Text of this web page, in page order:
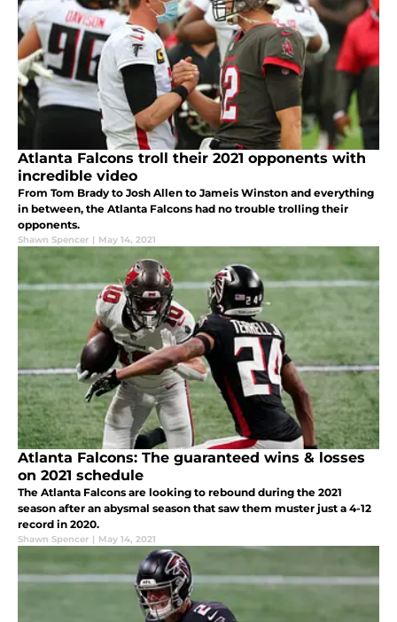
Atlanta Falcons troll their 2021 opponents with
incredible video
From Tom Brady to Josh Allen to Jameis Winston and everything
in between, the Atlanta Falcons had no trouble trolling their
opponents.
Shawn Spencer | May 14, 2021
Atlanta Falcons: The guaranteed wins & losses
on 2021 schedule
The Atlanta Falcons are looking to rebound during the 2021
season after an abysmal season that saw them muster just a 4-12
record in 2020.
Shawn Spencer | May 14, 2021